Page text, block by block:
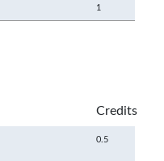
1
Credits
0.5